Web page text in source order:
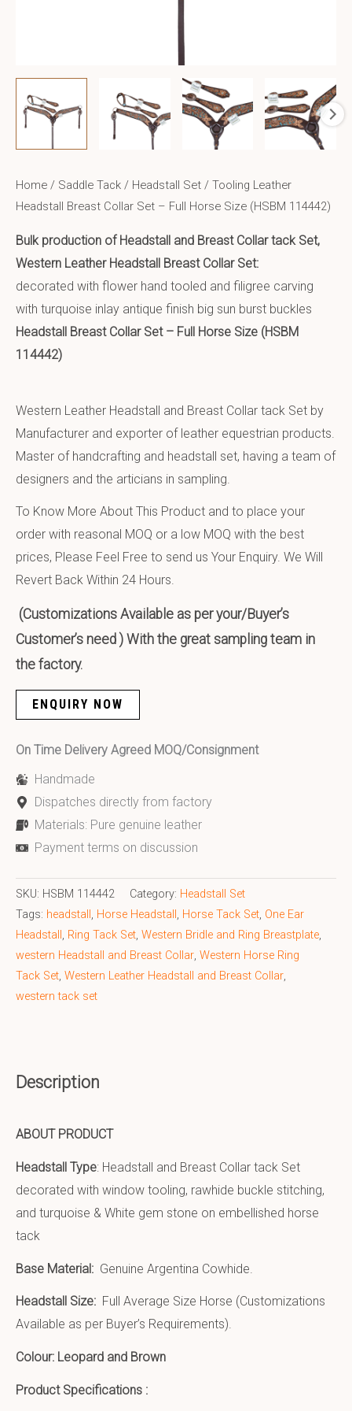
Home / Saddle Tack / Headstall Set / Tooling Leather
Headstall Breast Collar Set – Full Horse Size (HSBM 114442)
Bulk production of Headstall and Breast Collar tack Set,
Western Leather Headstall Breast Collar Set:
decorated with flower hand tooled and filigree carving
with turquoise inlay antique finish big sun burst buckles
Headstall Breast Collar Set – Full Horse Size (HSBM
114442)
Western Leather Headstall and Breast Collar tack Set by
Manufacturer and exporter of leather equestrian products.
Master of handcrafting and headstall set, having a team of
designers and the articians in sampling.
To Know More About This Product and to place your
order with reasonal MOQ or a low MOQ with the best
prices, Please Feel Free to send us Your Enquiry. We Will
Revert Back Within 24 Hours.
(Customizations Available as per your/Buyer’s
Customer’s need ) With the great sampling team in
the factory.
ENQUIRY NOW
On Time Delivery Agreed MOQ/Consignment
Handmade
Dispatches directly from factory
Materials: Pure genuine leather
Payment terms on discussion
SKU: HSBM 114442 Category: Headstall Set
Tags: headstall, Horse Headstall, Horse Tack Set, One Ear
Headstall, Ring Tack Set, Western Bridle and Ring Breastplate,
western Headstall and Breast Collar, Western Horse Ring
Tack Set, Western Leather Headstall and Breast Collar,
western tack set
Description
ABOUT PRODUCT
Headstall Type: Headstall and Breast Collar tack Set
decorated with window tooling, rawhide buckle stitching,
and turquoise & White gem stone on embellished horse
tack
Base Material: Genuine Argentina Cowhide.
Headstall Size: Full Average Size Horse (Customizations
Available as per Buyer’s Requirements).
Colour: Leopard and Brown
Product Specifications :